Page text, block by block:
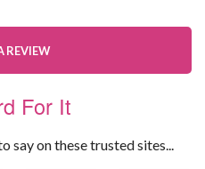
REVIEW
For It
say on these trusted sites...